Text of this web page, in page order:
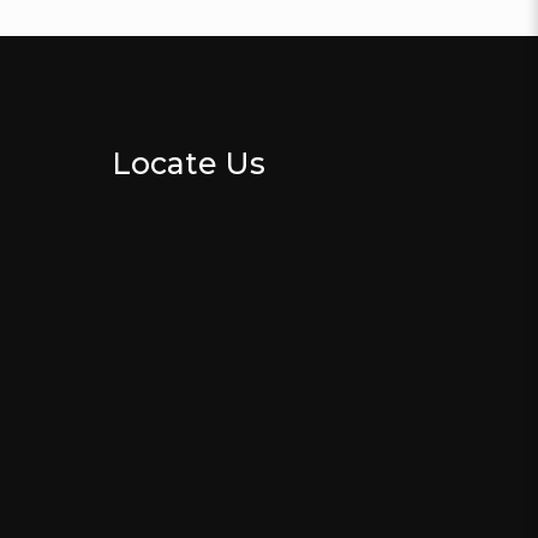
Locate Us